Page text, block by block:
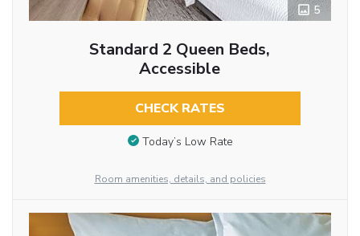
5
Standard 2 Queen Beds,
Accessible
CHECK RATES
Today’s Low Rate
Room amenities, details, and policies